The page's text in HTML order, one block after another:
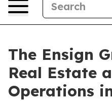
The Ensign
Real Estate
Operations